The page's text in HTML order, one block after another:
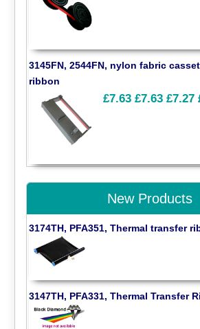
3145FN, 2544FN, nylon fabric
ribbon
£7.63 £7.63 £7.27
New Products
3174TH, PFA351, Thermal transfer
3147TH, PFA331, Thermal Transfer